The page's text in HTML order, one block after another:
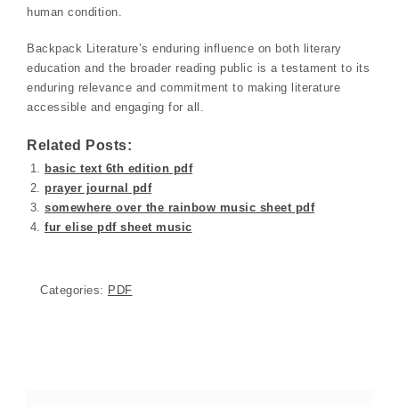
human condition.
Backpack Literature’s enduring influence on both literary
education and the broader reading public is a testament to its
enduring relevance and commitment to making literature
accessible and engaging for all.
Related Posts:
basic text 6th edition pdf
prayer journal pdf
somewhere over the rainbow music sheet pdf
fur elise pdf sheet music
Categories: PDF